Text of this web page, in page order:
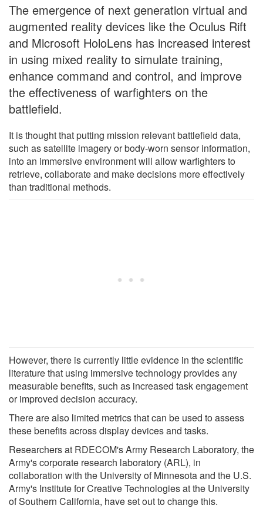
The emergence of next generation virtual and
augmented reality devices like the Oculus Rift
and Microsoft HoloLens has increased interest
in using mixed reality to simulate training,
enhance command and control, and improve
the effectiveness of warfighters on the
battlefield.
It is thought that putting mission relevant battlefield data,
such as satellite imagery or body-worn sensor information,
into an immersive environment will allow warfighters to
retrieve, collaborate and make decisions more effectively
than traditional methods.
However, there is currently little evidence in the scientific
literature that using immersive technology provides any
measurable benefits, such as increased task engagement
or improved decision accuracy.
There are also limited metrics that can be used to assess
these benefits across display devices and tasks.
Researchers at RDECOM's Army Research Laboratory, the
Army's corporate research laboratory (ARL), in
collaboration with the University of Minnesota and the U.S.
Army's Institute for Creative Technologies at the University
of Southern California, have set out to change this.